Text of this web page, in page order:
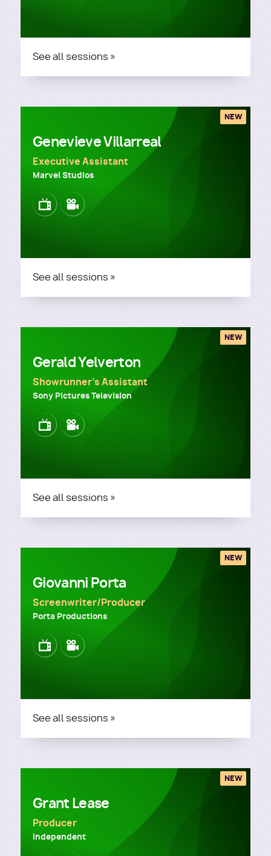
See all sessions »
Genevieve Villarreal
Executive Assistant
Marvel Studios
ImageImage
NEW
See all sessions »
Gerald Yelverton
Showrunner's Assistant
Sony Pictures Television
ImageImage
NEW
See all sessions »
Giovanni Porta
Screenwriter/Producer
Porta Productions
ImageImage
NEW
See all sessions »
Grant Lease
Producer
Independent
NEW